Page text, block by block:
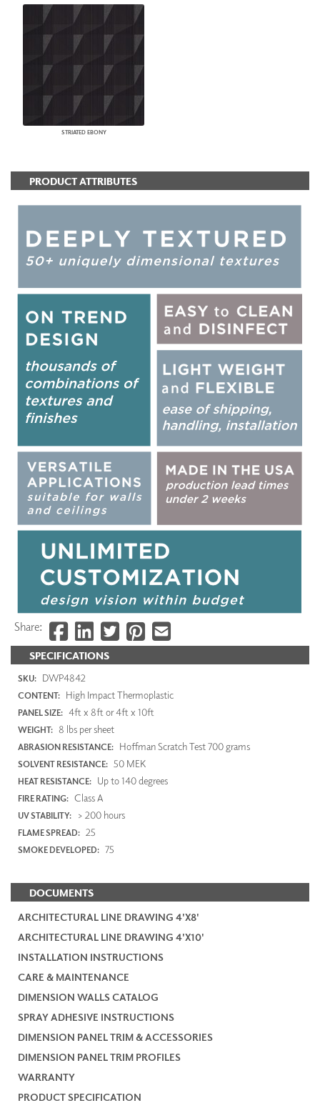
STRIATED EBONY
SPECIFICATIONS
SKU: DWP4842
CONTENT: High Impact Thermoplastic
PANEL SIZE: 4ft x 8ft or 4ft x 10ft
WEIGHT: 8 lbs per sheet
ABRASION RESISTANCE: Hoffman Scratch Test 700 grams
SOLVENT RESISTANCE: 50 MEK
HEAT RESISTANCE: Up to 140 degrees
FIRE RATING: Class A
UV STABILITY: > 200 hours
FLAME SPREAD: 25
SMOKE DEVELOPED: 75
DOCUMENTS
ARCHITECTURAL LINE DRAWING 4'X8'
ARCHITECTURAL LINE DRAWING 4'X10'
INSTALLATION INSTRUCTIONS
CARE & MAINTENANCE
DIMENSION WALLS CATALOG
SPRAY ADHESIVE INSTRUCTIONS
DIMENSION PANEL TRIM & ACCESSORIES
DIMENSION PANEL TRIM PROFILES
WARRANTY
PRODUCT SPECIFICATION
PRODUCT ATTRIBUTES
Share: